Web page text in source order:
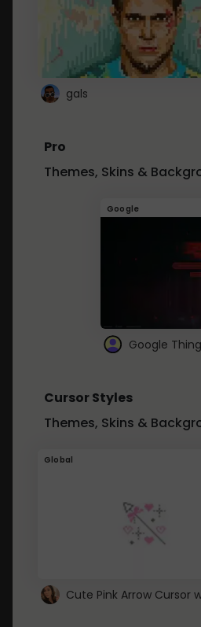
gals
Pro
Themes, Skins &
Google
Google
Cursor Styles
Themes, Skins &
Global